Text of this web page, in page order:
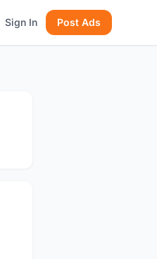
Sign In Post Ads